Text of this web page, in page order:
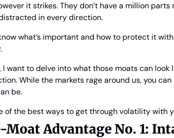
it strikes. They don’t have a million
in every direction.
what’s important and how to protect it
I want to delve into what those moats can
While the markets rage around us, you
be.
of the best ways to get through volatility
Moat Advantage No. 1: